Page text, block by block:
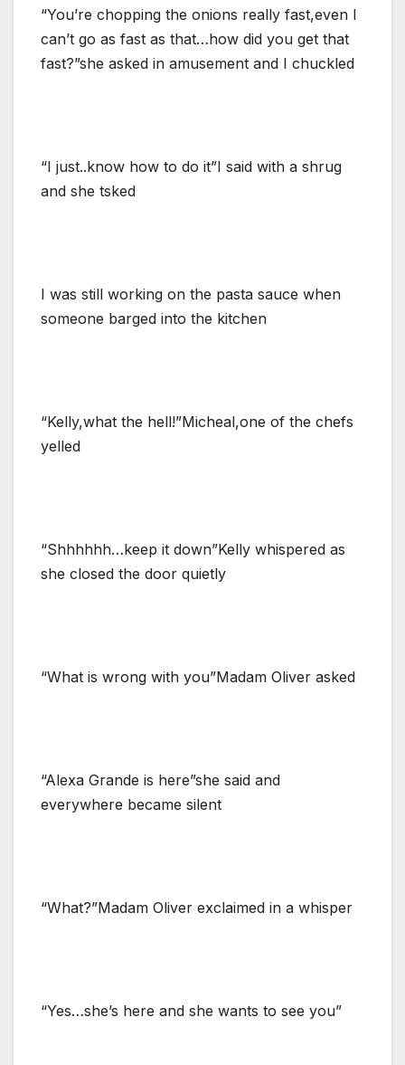
“You’re chopping the onions really fast,even I
can’t go as fast as that…how did you get that
fast?”she asked in amusement and I chuckled
“I just..know how to do it”I said with a shrug
and she tsked
I was still working on the pasta sauce when
someone barged into the kitchen
“Kelly,what the hell!”Micheal,one of the chefs
yelled
“Shhhhhh…keep it down”Kelly whispered as
she closed the door quietly
“What is wrong with you”Madam Oliver asked
“Alexa Grande is here”she said and
everywhere became silent
“What?”Madam Oliver exclaimed in a whisper
“Yes…she’s here and she wants to see you”